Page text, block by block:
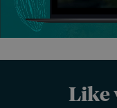
Like